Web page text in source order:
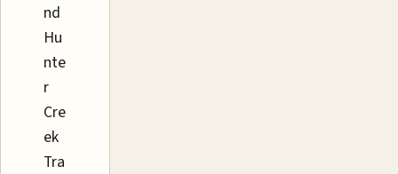
nd
Hu
nte
r
Cre
ek
Tra